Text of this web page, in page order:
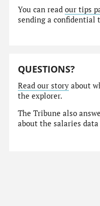
You can readour tips
sending a confidential
QUESTIONS?
Read our story about
the explorer.
The Tribune also
about the salaries